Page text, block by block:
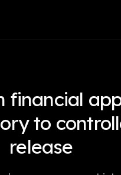
financial
to
release